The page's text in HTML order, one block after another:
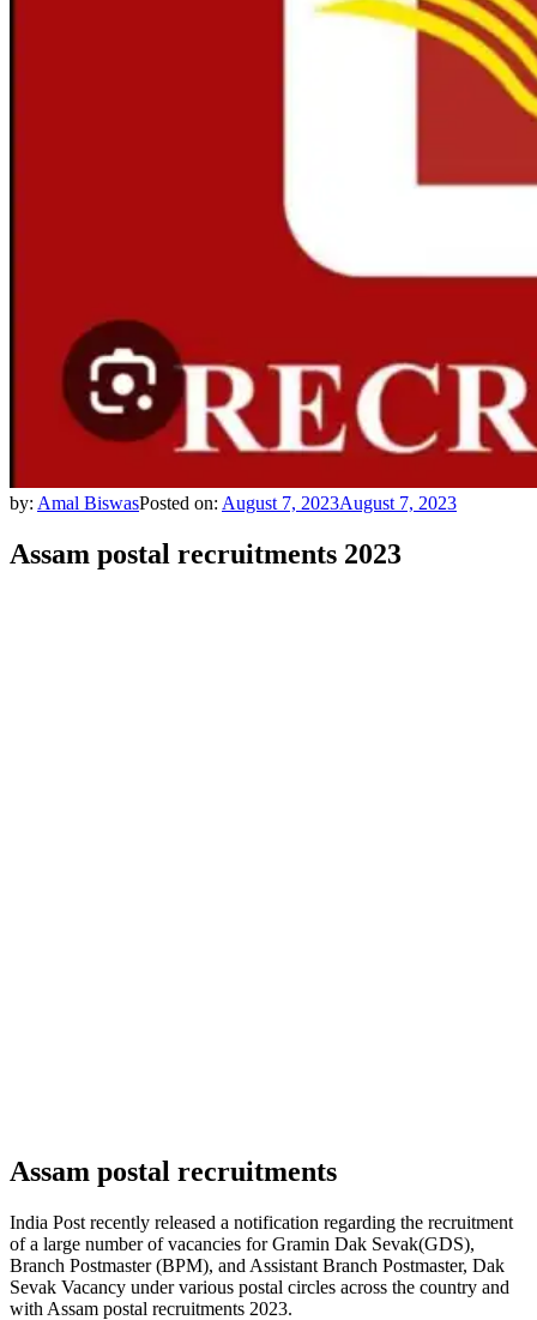
by: Amal BiswasPosted on: August 7, 2023August 7, 2023
Assam postal recruitments 2023
Assam postal recruitments
India Post recently released a notification regarding the recruitment
of a large number of vacancies for Gramin Dak Sevak(GDS),
Branch Postmaster (BPM), and Assistant Branch Postmaster, Dak
Sevak Vacancy under various postal circles across the country and
with Assam postal recruitments 2023.